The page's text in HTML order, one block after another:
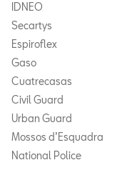
IDNEO
Secartys
Espiroflex
Gaso
Cuatrecasas
Civil Guard
Urban Guard
Mossos d’Esquadra
National Police